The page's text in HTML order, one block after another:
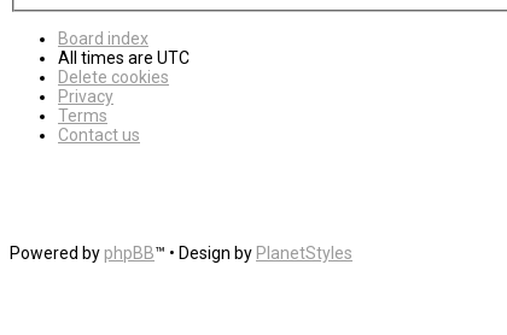
Board index
All times are UTC
Delete cookies
Privacy
Terms
Contact us
Powered by phpBB™ • Design by PlanetStyles